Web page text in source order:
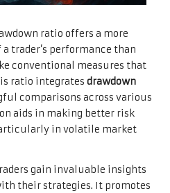
ratio offers a more
trader’s performance than
conventional measures that
ratio integrates drawdown
comparisons across various
aids in making better risk
in volatile market
gain invaluable insights
their strategies. It promotes